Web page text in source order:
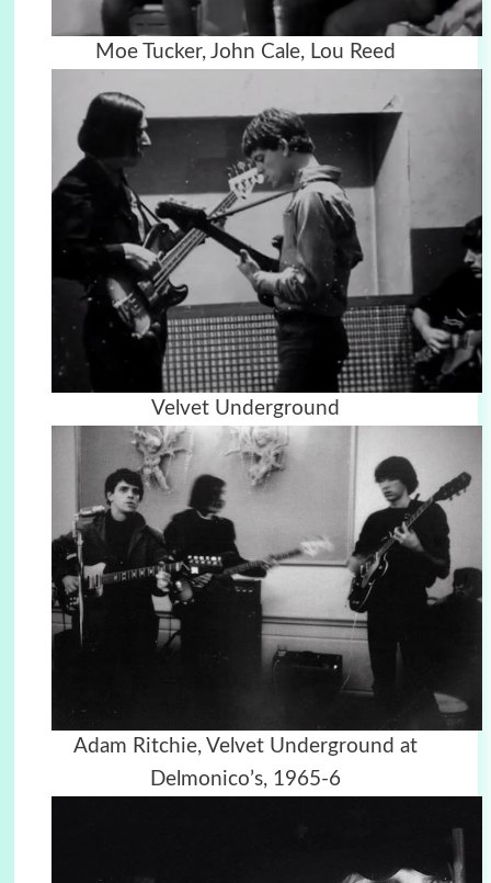
Moe Tucker, John Cale, Lou Reed
Velvet Underground
Adam Ritchie, Velvet Underground at
Delmonico’s, 1965-6